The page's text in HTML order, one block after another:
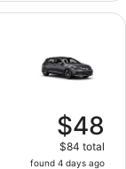
$48
$84 total
found 4 days ago